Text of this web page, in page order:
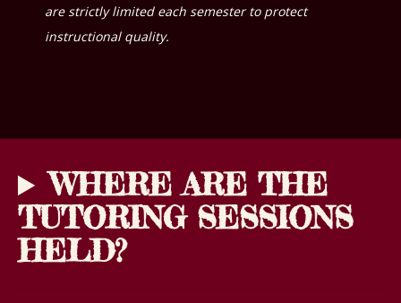
are strictly limited each semester to protect
instructional quality.
WHERE ARE THE
TUTORING SESSIONS
HELD?